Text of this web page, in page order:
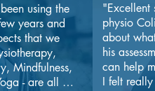
using the
years and
that we
Mindfulness,
- are all
"Excellent
physio
about
his
can help
I felt